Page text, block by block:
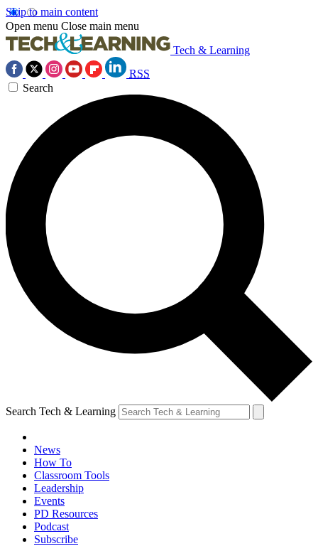
Skip to main content
Open menu Close main menu
Tech & Learning
RSS
Search
Search Tech & Learning
News
How To
Classroom Tools
Leadership
Events
PD Resources
Podcast
Subscribe